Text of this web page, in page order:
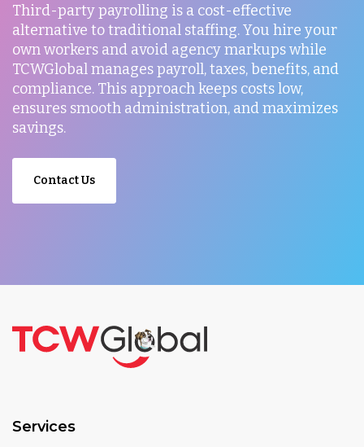
Third-party payrolling is a cost-effective
alternative to traditional staffing. You hire your
own workers and avoid agency markups while
TCWGlobal manages payroll, taxes, benefits, and
compliance. This approach keeps costs low,
ensures smooth administration, and maximizes
savings.
Contact Us
Services